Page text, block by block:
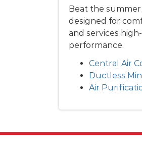
Beat the
designed for
and services
performance.
Central Air
Ductless
Air